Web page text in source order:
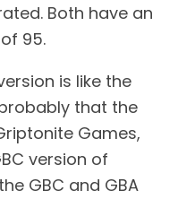
Both have an
95.
is like the
that the
Games,
version of
GBC and GBA